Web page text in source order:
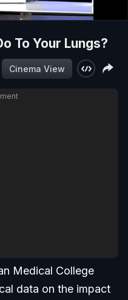
To Your Lungs?
Cinema View
Medical College
data on the impact